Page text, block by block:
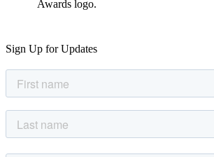
Sign Up for Updates